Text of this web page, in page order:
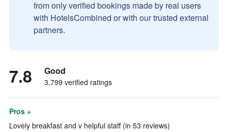
from only verified bookings made by real users
with HotelsCombined or with our trusted external
partners.
7.8 Good
3,799 verified ratings
Pros +
Lovely breakfast and v helpful staff (in 53 reviews)